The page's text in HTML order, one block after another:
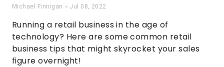
Michael Finnigan Jul 08, 2022
Running a retail business in the age of
technology? Here are some common retail
business tips that might skyrocket your sales
figure overnight!